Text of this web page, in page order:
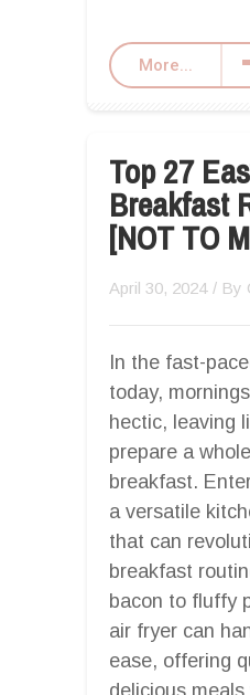
More...
Top 27
Breakfast
[NOT TO
April 30, 2024 / By
In the fast-
today,
hectic, leaving
prepare a
breakfast.
a versatile
that can
breakfast
bacon to fluffy
air fryer can
ease, offering
delicious